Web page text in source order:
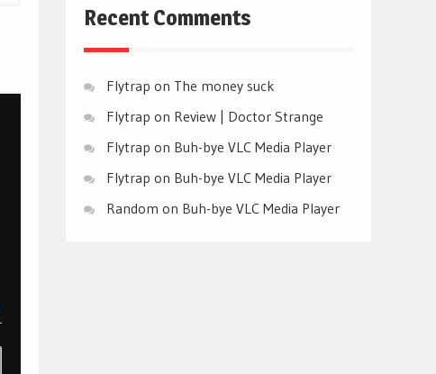
Recent Comments
Flytrap on The money suck
Flytrap on Review | Doctor Strange
Flytrap on Buh-bye VLC Media Player
Flytrap on Buh-bye VLC Media Player
Random on Buh-bye VLC Media Player